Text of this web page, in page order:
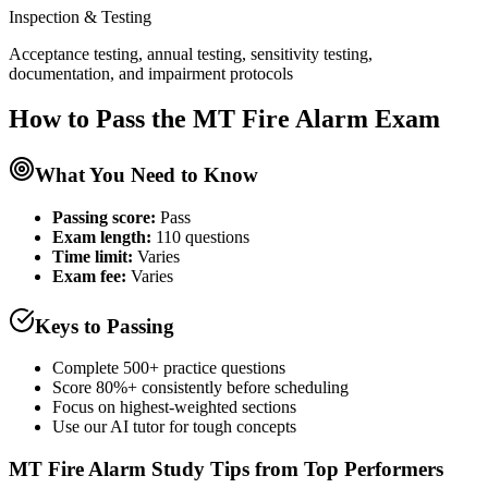
Inspection & Testing
Acceptance testing, annual testing, sensitivity testing,
documentation, and impairment protocols
How to Pass the MT Fire Alarm Exam
What You Need to Know
Passing score: Pass
Exam length: 110 questions
Time limit: Varies
Exam fee: Varies
Keys to Passing
Complete 500+ practice questions
Score 80%+ consistently before scheduling
Focus on highest-weighted sections
Use our AI tutor for tough concepts
MT Fire Alarm Study Tips from Top Performers